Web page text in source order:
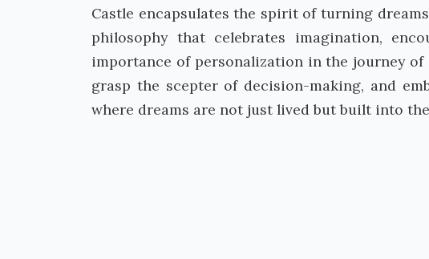
Castle encapsulates the spirit of turning
philosophy that celebrates imagination,
importance of personalization in the journey
grasp the scepter of decision-making, and
where dreams are not just lived but built into